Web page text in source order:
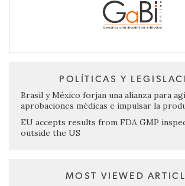
POLÍTICAS Y
Brasil y México forjan una alianza para
aprobaciones médicas e impulsar la
EU accepts results from FDA GMP
outside the US
MOST VIEWED